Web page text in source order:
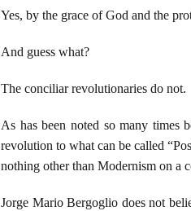
Yes, by the grace of God and the
And guess what?
The conciliar revolutionaries do not.
As has been noted so many times
revolution to what can be called
nothing other than Modernism on a
Jorge Mario Bergoglio does not